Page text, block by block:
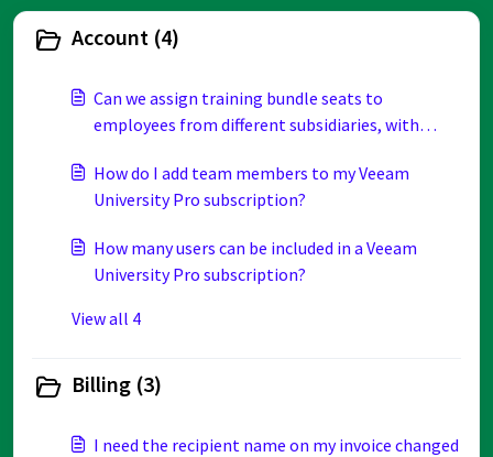
Account (4)
Can we assign training bundle seats to
employees from different subsidiaries, with
belong to the same parent company?
How do I add team members to my Veeam
University Pro subscription?
How many users can be included in a Veeam
University Pro subscription?
View all 4
Billing (3)
I need the recipient name on my invoice changed